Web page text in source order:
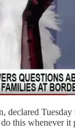
declared
this whenever it